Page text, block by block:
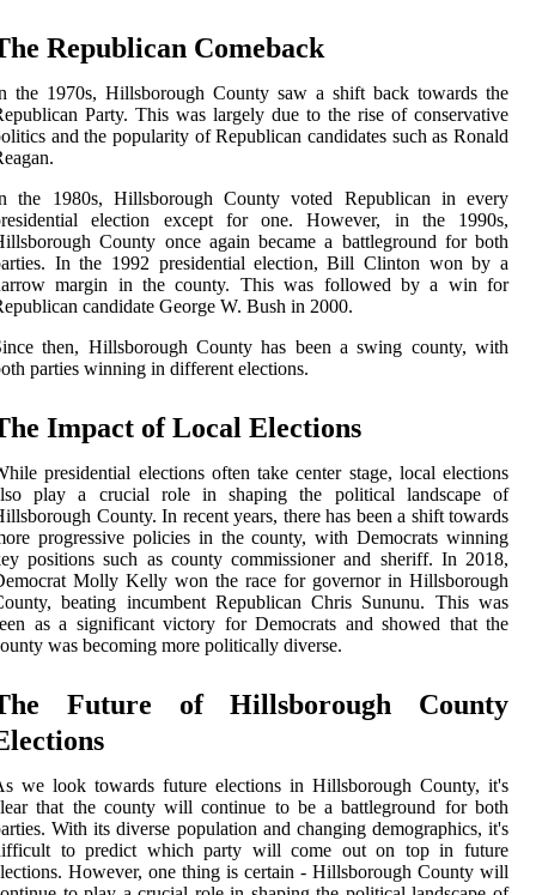
Republican Comeback
the 1970s, Hillsborough County saw a shift back towards the
Party. This was largely due to the rise of conservative
and the popularity of Republican candidates such as Ronald
the 1980s, Hillsborough County voted Republican in every
election except for one. However, in the 1990s,
County once again became a battleground for both
In the 1992 presidential election, Bill Clinton won by a
margin in the county. This was followed by a win for
candidate George W. Bush in 2000.
then, Hillsborough County has been a swing county, with
parties winning in different elections.
Impact of Local Elections
presidential elections often take center stage, local elections
play a crucial role in shaping the political landscape of
County. In recent years, there has been a shift towards
progressive policies in the county, with Democrats winning
positions such as county commissioner and sheriff. In 2018,
Molly Kelly won the race for governor in Hillsborough
beating incumbent Republican Chris Sununu. This was
as a significant victory for Democrats and showed that the
was becoming more politically diverse.
Future of Hillsborough County
we look towards future elections in Hillsborough County, it's
that the county will continue to be a battleground for both
With its diverse population and changing demographics, it's
to predict which party will come out on top in future
However, one thing is certain - Hillsborough County will